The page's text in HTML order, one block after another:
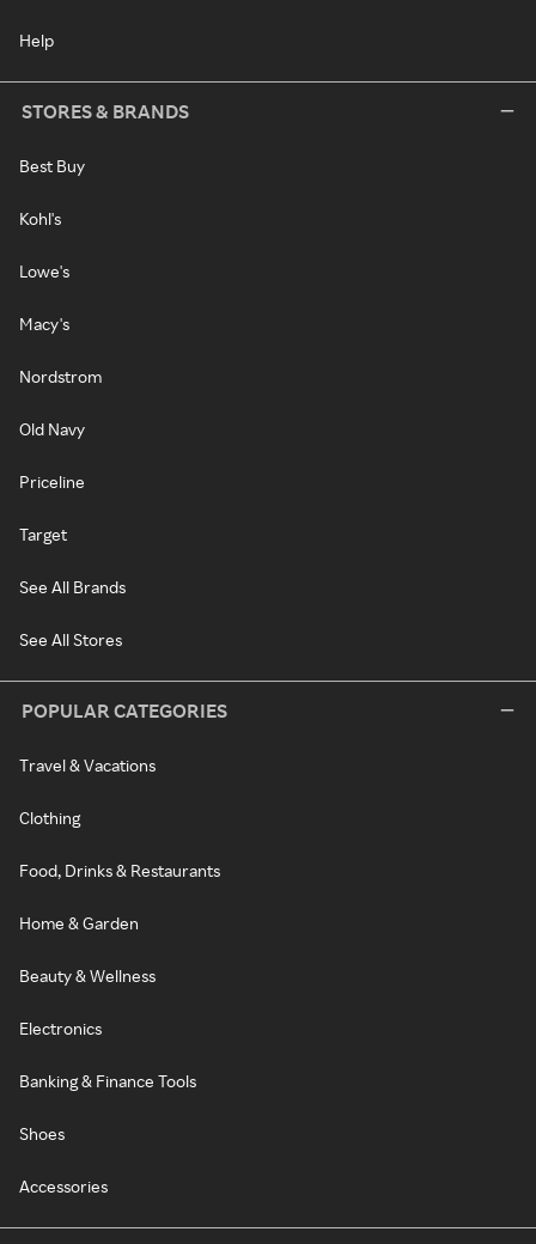
Help
STORES & BRANDS
Best Buy
Kohl's
Lowe's
Macy's
Nordstrom
Old Navy
Priceline
Target
See All Brands
See All Stores
POPULAR CATEGORIES
Travel & Vacations
Clothing
Food, Drinks & Restaurants
Home & Garden
Beauty & Wellness
Electronics
Banking & Finance Tools
Shoes
Accessories